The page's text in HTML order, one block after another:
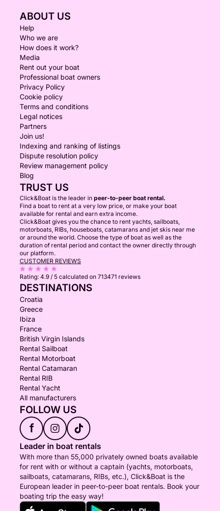
ABOUT US
Help
Who we are
How does it work?
Media
Rent out your boat
Professional boat owners
Privacy Policy
Cookie policy
Terms and conditions
Legal notices
Partners
Join us!
Indexing and ranking of listings
Dispute resolution policy
Review management policy
Blog
TRUST US
Click&Boat is the leader in peer-to-peer boat rental.
Find a boat to rent at a very low price, or make your boat
available for rental and earn extra income.
Click&Boat gives you the chance to rent yachts, sailboats,
motorboats, RIBs, houseboats, catamarans and jet skis near me
or around the world. Choose the type of boat as well as the
duration of rental period and contact the owner directly through
our platform.
CUSTOMER REVIEWS
Rating: 4.9 / 5 calculated on 713471 reviews
DESTINATIONS
Croatia
Greece
Ibiza
France
British Virgin Islands
Rental Sailboat
Rental Motorboat
Rental Catamaran
Rental RIB
Rental Yacht
All manufacturers
FOLLOW US
f
Leader in boat rentals
With more than 55,000 privately owned boats available
for rent with or without a captain (yachts, motorboats,
sailboats, catamarans, RIBs, etc.), Click&Boat is the
European leader in peer-to-peer boat rentals. Book your
boating trip the easy way!